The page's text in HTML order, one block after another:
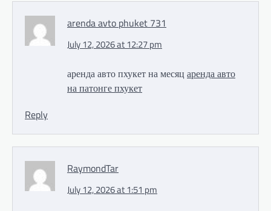
arenda avto phuket 731
July 12, 2026 at 12:27 pm
аренда авто пхукет на месяцаренда авто
на патонге пхукет
Reply
RaymondTar
July 12, 2026 at 1:51 pm